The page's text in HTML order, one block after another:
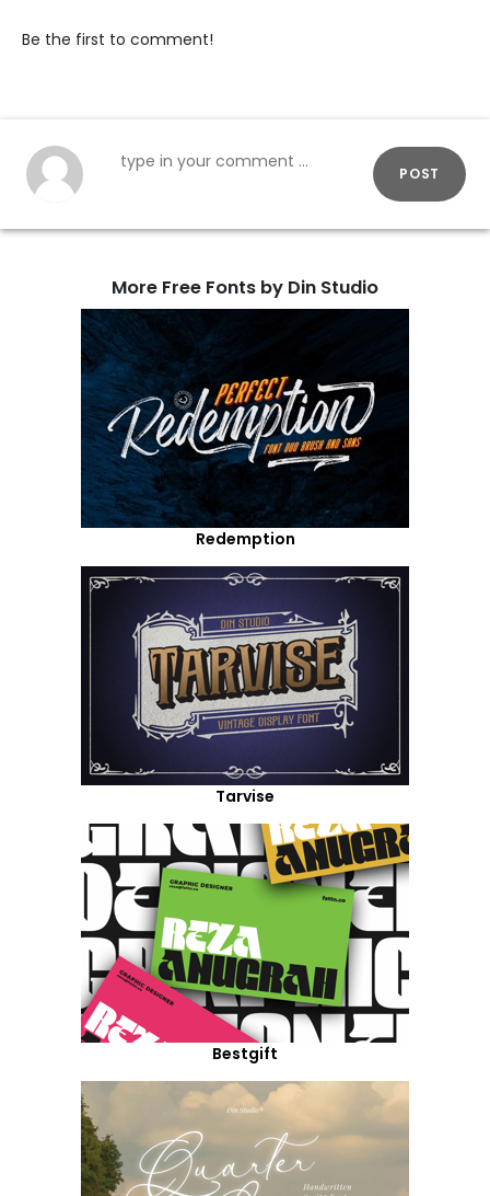
Be the first to comment!
POST
More Free Fonts by Din Studio
Redemption
Tarvise
Bestgift